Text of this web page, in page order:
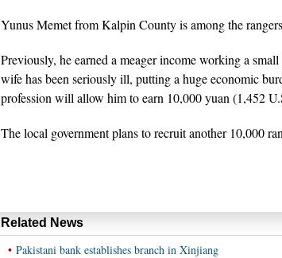
Yunus Memet from Kalpin County is among the
Previously, he earned a meager income working a
wife has been seriously ill, putting a huge economic
profession will allow him to earn 10,000 yuan (1,452
The local government plans to recruit another 10,000
Related News
• Pakistani bank establishes branch in Xinjiang